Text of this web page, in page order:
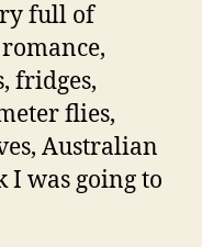
full of
fridges,
flies,
Australian
I was going to